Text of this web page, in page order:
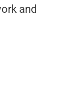
and